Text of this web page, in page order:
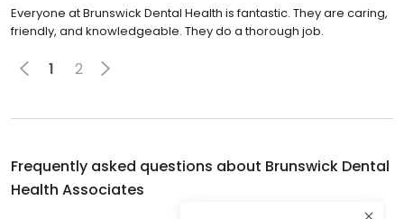
Everyone at Brunswick Dental Health is fantastic. They are caring,
friendly, and knowledgeable. They do a thorough job.
1 2
Frequently asked questions about Brunswick Dental
Health Associates